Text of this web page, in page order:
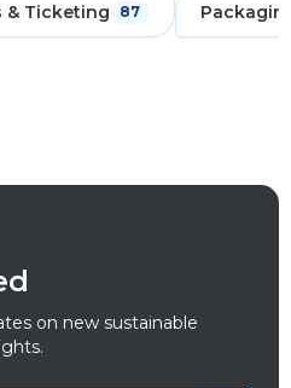
& Ticketing 87
on new sustainable